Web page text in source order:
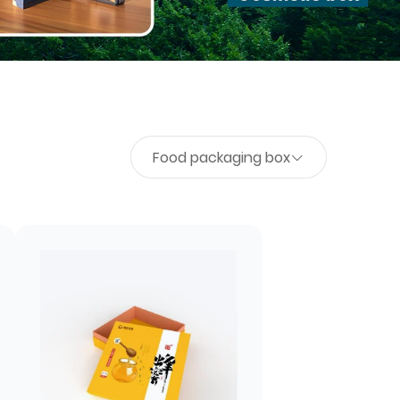
Food packaging box